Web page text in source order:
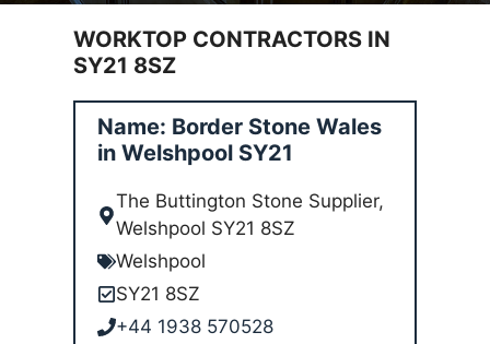
WORKTOP CONTRACTORS IN
SY21 8SZ
Name: Border Stone Wales
in Welshpool SY21
The Buttington Stone Supplier,
Welshpool SY21 8SZ
Welshpool
SY21 8SZ
+44 1938 570528